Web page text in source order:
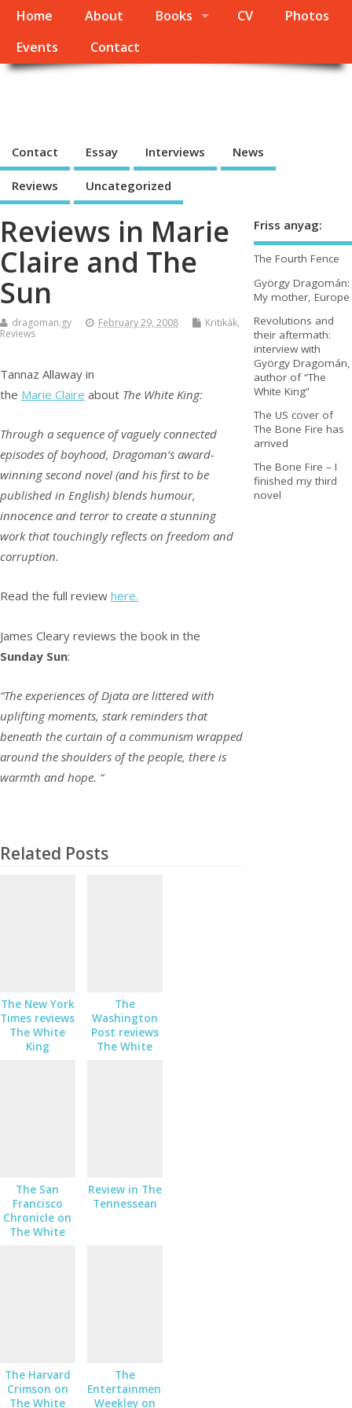
Home About Books CV
Photos
Events
Contact
Contact Essay Interviews News
Reviews Uncategorized
Reviews in Marie
Claire and The
Sun
dragoman.gy February 29, 2008 Kritikák,
Reviews
Tannaz Allaway in
the Marie Claire about The White King:
Through a sequence of vaguely connected
episodes of boyhood, Dragoman’s award-
winning second novel (and his first to be
published in English) blends humour,
innocence and terror to create a stunning
work that touchingly reflects on freedom and
corruption.
Read the full review here.
James Cleary reviews the book in the
Sunday Sun:
“The experiences of Djata are littered with
uplifting moments, stark reminders that
beneath the curtain of a communism wrapped
around the shoulders of the people, there is
warmth and hope. “
Related Posts
The New York
Times reviews
The White
King
The
Washington
Post reviews
The White
The San
Francisco
Chronicle on
The White
Review in The
Tennessean
The Harvard
Crimson on
The White
The
Entertainment
Weekley on
Friss anyag:
The Fourth Fence
György Dragomán:
My mother, Europe
Revolutions and
their aftermath:
interview with
György Dragomán,
author of “The
White King”
The US cover of
The Bone Fire has
arrived
The Bone Fire – I
finished my third
novel